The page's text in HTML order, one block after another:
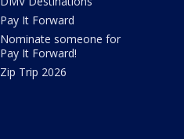
Pay It Forward
Nominate someone for
Pay It Forward!
Zip Trip 2026